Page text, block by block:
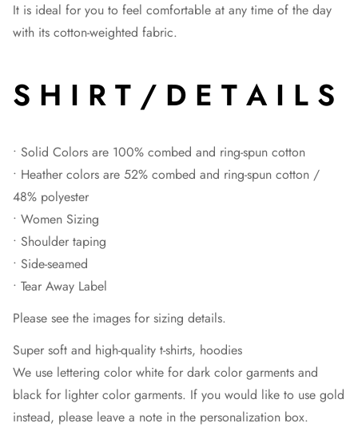
It is ideal for you to feel comfortable at any time of the day
with its cotton-weighted fabric.
S H I R T / D E T A I L S
• Solid Colors are 100% combed and ring-spun cotton
• Heather colors are 52% combed and ring-spun cotton /
48% polyester
• Women Sizing
• Shoulder taping
• Side-seamed
• Tear Away Label
Please see the images for sizing details.
Super soft and high-quality t-shirts, hoodies
We use lettering color white for dark color garments and
black for lighter color garments. If you would like to use gold
instead, please leave a note in the personalization box.